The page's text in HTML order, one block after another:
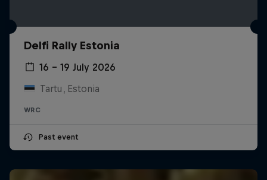
Delfi Rally Estonia
16 – 19 July 2026
Tartu, Estonia
WRC
Past event